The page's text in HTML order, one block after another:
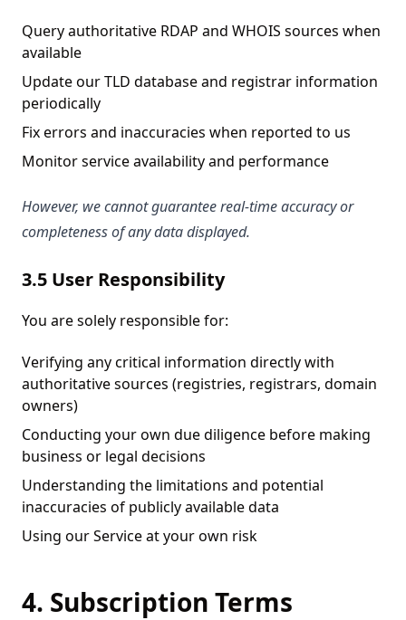
Query authoritative RDAP and WHOIS sources when
available
Update our TLD database and registrar information
periodically
Fix errors and inaccuracies when reported to us
Monitor service availability and performance
However, we cannot guarantee real-time accuracy or
completeness of any data displayed.
3.5 User Responsibility
You are solely responsible for:
Verifying any critical information directly with
authoritative sources (registries, registrars, domain
owners)
Conducting your own due diligence before making
business or legal decisions
Understanding the limitations and potential
inaccuracies of publicly available data
Using our Service at your own risk
4. Subscription Terms